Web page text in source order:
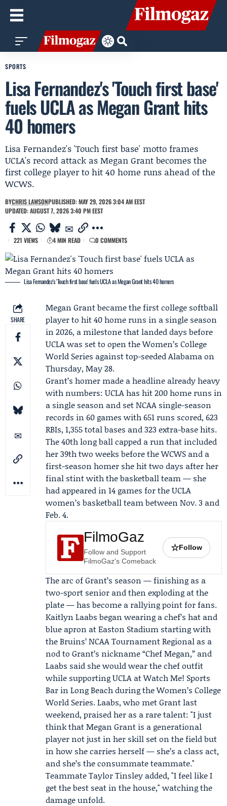
SPORTS
Lisa Fernandez's 'Touch first base'
fuels UCLA as Megan Grant hits
40 homers
Lisa Fernandez's 'Touch first base' motto frames
UCLA's record attack as Megan Grant becomes the
first college player to hit 40 home runs ahead of the
WCWS.
BYCHRIS LAWSONPUBLISHED: MAY 29, 2026 3:04 AM EEST
UPDATED: AUGUST 7, 2026 3:40 PM EEST
221 VIEWS 4 MIN READ 0 COMMENTS
Lisa Fernandez's 'Touch first base' fuels UCLA as Megan Grant hits 40 homers
SHARE
Megan Grantbecame the first college softball
player to hit 40 home runs in a single season
in 2026, a milestone that landed days before
UCLAwas set to open the Women’s College
World Series against top-seededAlabamaon
Thursday, May 28.
Grant’s homer made a headline already heavy
with numbers: UCLA has hit 200 home runs in
a single season and set NCAA single-season
records in 60 games with 651 runs scored, 623
RBIs, 1,355 total bases and 323 extra-base hits.
The 40th long ball capped a run that included
her 39th two weeks before the WCWS and a
first-season homer she hit two days after her
final stint with the basketball team — she
had appeared in 14 games for the UCLA
women’s basketball team between Nov. 3 and
Feb. 4.
FilmoGaz
Follow and Support
FilmoGaz's Comeback
☆Follow
The arc of Grant’s season — finishing as a
two-sport senior and then exploding at the
plate — has become a rallying point for fans.
Kaitlyn Laabs began wearing a chef’s hat and
blue apron at Easton Stadium starting with
the Bruins’ NCAA Tournament Regional as a
nod to Grant’s nickname “Chef Megan,” and
Laabs said she would wear the chef outfit
while supporting UCLA atWatch Me! Sports
Bar in Long Beach during the Women’s College
World Series. Laabs, who met Grant last
weekend, praised her as a rare talent: "I just
think that Megan Grant is a generational
player not just in her skill set on the field but
in how she carries herself — she’s a class act,
and she’s the consummate teammate."
TeammateTaylor Tinsley added, "I feel like I
get the best seat in the house," watching the
damage unfold.